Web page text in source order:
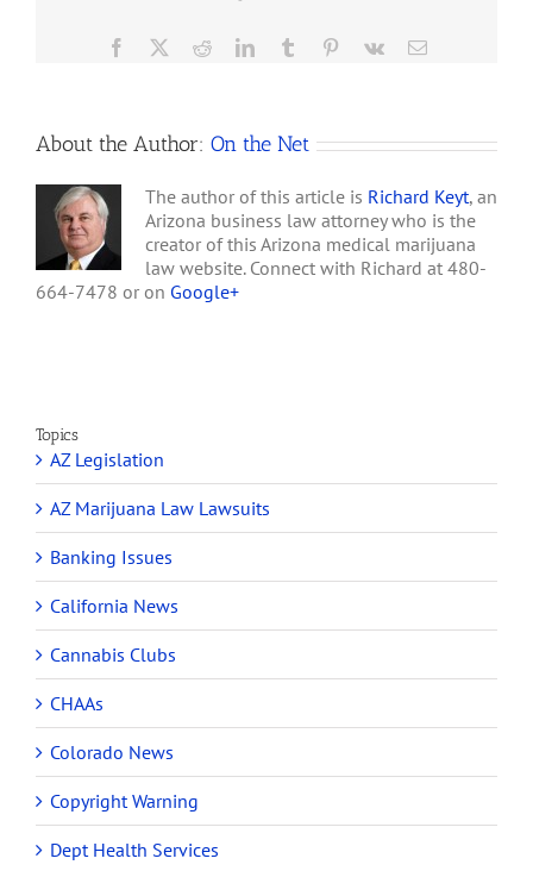
Facebook RedditLinkedInTumblr Pinterest
Vk Email
About the Author: On the Net
The author of this article is Richard Keyt, an
Arizona business law attorney who is the
creator of this Arizona medical marijuana
law website. Connect with Richard at 480-
664-7478 or on Google+
Topics
AZ Legislation
AZ Marijuana Law Lawsuits
Banking Issues
California News
Cannabis Clubs
CHAAs
Colorado News
Copyright Warning
Dept Health Services